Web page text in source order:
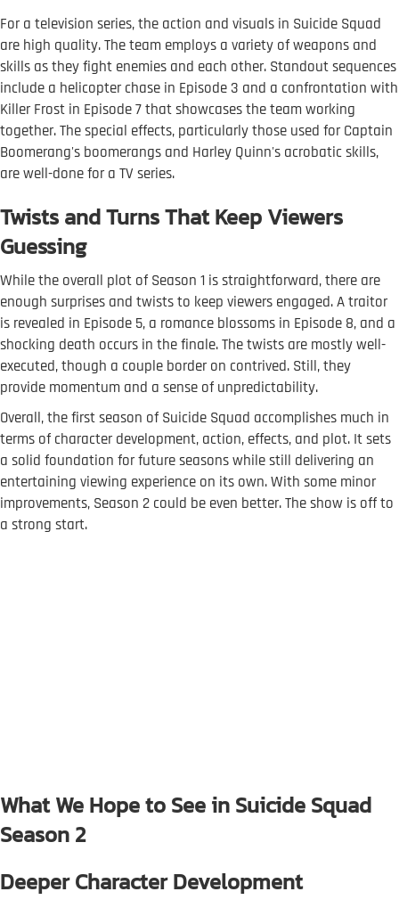
For a television series, the action and visuals in Suicide Squad
are high quality. The team employs a variety of weapons and
skills as they fight enemies and each other. Standout sequences
include a helicopter chase in Episode 3 and a confrontation with
Killer Frost in Episode 7 that showcases the team working
together. The special effects, particularly those used for Captain
Boomerang's boomerangs and Harley Quinn's acrobatic skills,
are well-done for a TV series.
Twists and Turns That Keep Viewers
Guessing
While the overall plot of Season 1 is straightforward, there are
enough surprises and twists to keep viewers engaged. A traitor
is revealed in Episode 5, a romance blossoms in Episode 8, and a
shocking death occurs in the finale. The twists are mostly well-
executed, though a couple border on contrived. Still, they
provide momentum and a sense of unpredictability.
Overall, the first season of Suicide Squad accomplishes much in
terms of character development, action, effects, and plot. It sets
a solid foundation for future seasons while still delivering an
entertaining viewing experience on its own. With some minor
improvements, Season 2 could be even better. The show is off to
a strong start.
What We Hope to See in Suicide Squad
Season 2
Deeper Character Development